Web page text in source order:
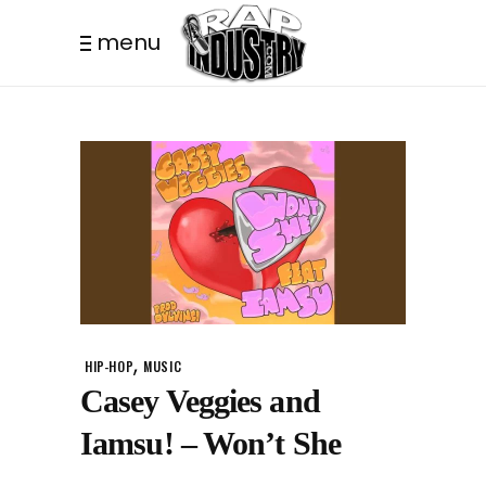
menu
HIP-HOP, MUSIC
Casey Veggies and
Iamsu! – Won’t She